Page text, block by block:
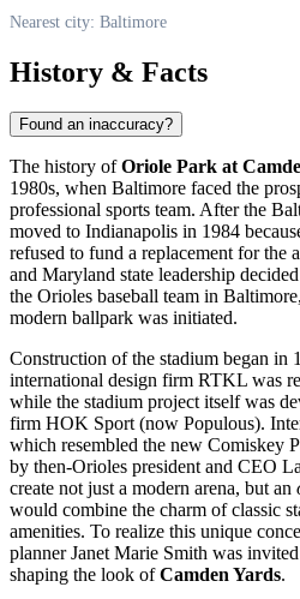
Nearest city: Baltimore
History & Facts
Found an inaccuracy?
The history ofOriole Park at
1980s, when Baltimore faced the
professional sports team. After the
moved to Indianapolis in 1984
refused to fund a replacement for the
and Maryland state leadership
the Orioles baseball team in Baltimore
modern ballpark was initiated.
Construction of the stadium began in
international design firm RTKL was
while the stadium project itself was
firm HOK Sport (now Populous).
which resembled the new Comiskey
by then-Orioles president and CEO
create not just a modern arena, but an
would combine the charm of classic
amenities. To realize this unique
planner Janet Marie Smith was
shaping the look ofCamden Yards.